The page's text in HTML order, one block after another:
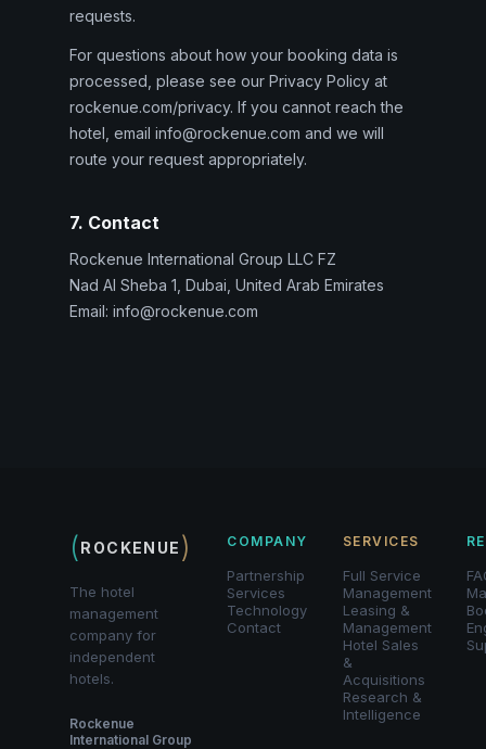
requests.
For questions about how your booking data is
processed, please see our Privacy Policy at
rockenue.com/privacy. If you cannot reach the
hotel, email info@rockenue.com and we will
route your request appropriately.
7. Contact
Rockenue International Group LLC FZ
Nad Al Sheba 1, Dubai, United Arab Emirates
Email: info@rockenue.com
(ROCKENUE )
The hotel
management
company for
independent
hotels.
Rockenue
International Group
COMPANY
Partnership
Services
Technology
Contact
SERVICES
Full Service
Management
Leasing &
Management
Hotel Sales
&
Acquisitions
Research &
Intelligence